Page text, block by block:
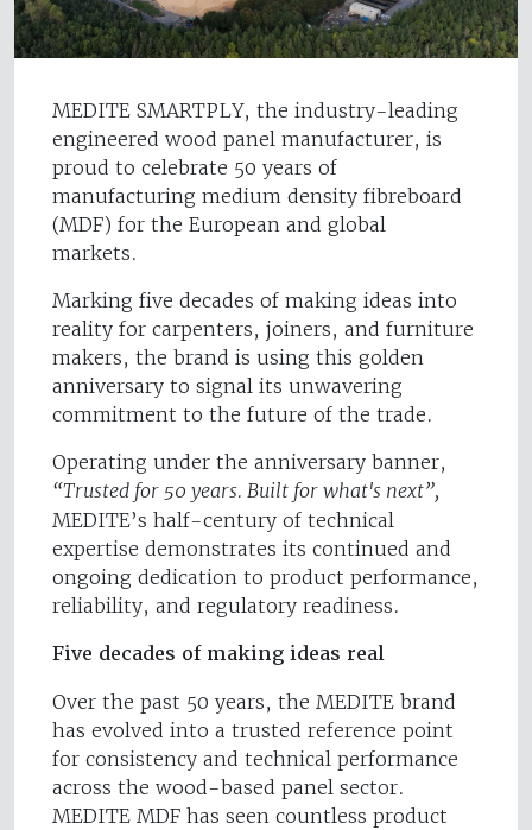
MEDITE SMARTPLY, the industry-leading
engineered wood panel manufacturer, is
proud to celebrate 50 years of
manufacturing medium density fibreboard
(MDF) for the European and global
markets.
Marking five decades of making ideas into
reality for carpenters, joiners, and furniture
makers, the brand is using this golden
anniversary to signal its unwavering
commitment to the future of the trade.
Operating under the anniversary banner,
“Trusted for 50 years. Built for what's next”,
MEDITE’s half-century of technical
expertise demonstrates its continued and
ongoing dedication to product performance,
reliability, and regulatory readiness.
Five decades of making ideas real
Over the past 50 years, the MEDITE brand
has evolved into a trusted reference point
for consistency and technical performance
across the wood-based panel sector.
MEDITE MDF has seen countless product